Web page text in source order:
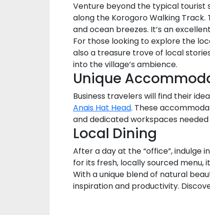
Venture beyond the typical tourist
along the Korogoro Walking
and ocean breezes. It’s an
For those looking to explore the
also a treasure trove of local
into the village’s ambience.
Unique
Business travelers will find their
Anais Hat Head. These
and dedicated workspaces
Local Dining
After a day at the “office”, indulge
for its fresh, locally sourced menu,
With a unique blend of natural
inspiration and productivity.